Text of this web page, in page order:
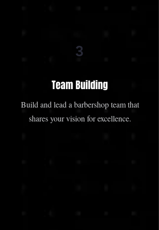
3
Team Building
Build and lead a barbershop team that
shares your vision for excellence.